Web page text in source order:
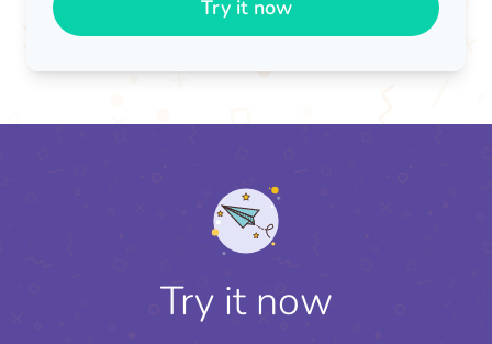
Try it now
Try it now